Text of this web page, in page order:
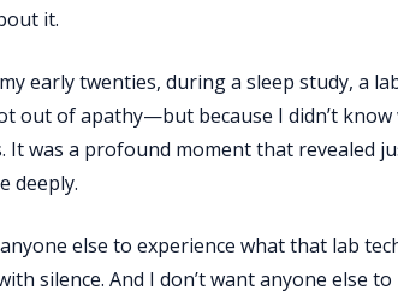
it.
early twenties, during a sleep study, a
out of apathy—but because I didn’t
It was a profound moment that revealed
deeply.
else to experience what that lab
silence. And I don’t want anyone else to